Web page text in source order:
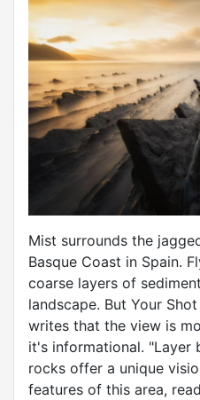
Mist surrounds the
Basque Coast in Spain.
coarse layers of
landscape. But Your
writes that the view is
it's informational. "Layer
rocks offer a unique
features of this area,